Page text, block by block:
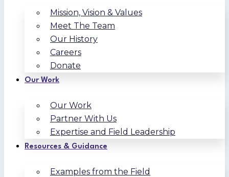
Mission, Vision & Values
Meet The Team
Our History
Careers
Donate
Our Work
Our Work
Partner With Us
Expertise and Field Leadership
Resources & Guidance
Examples from the Field